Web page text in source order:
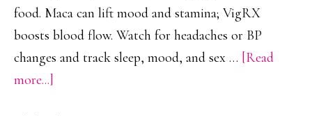
food. Maca can lift mood and stamina; VigRX
boosts blood flow. Watch for headaches or BP
changes and track sleep, mood, and sex … [Read
more...]